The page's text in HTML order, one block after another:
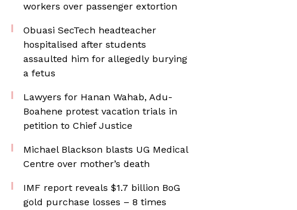
workers over passenger extortion
Obuasi SecTech headteacher
hospitalised after students
assaulted him for allegedly burying
a fetus
Lawyers for Hanan Wahab, Adu-
Boahene protest vacation trials in
petition to Chief Justice
Michael Blackson blasts UG Medical
Centre over mother’s death
IMF report reveals $1.7 billion BoG
gold purchase losses – 8 times